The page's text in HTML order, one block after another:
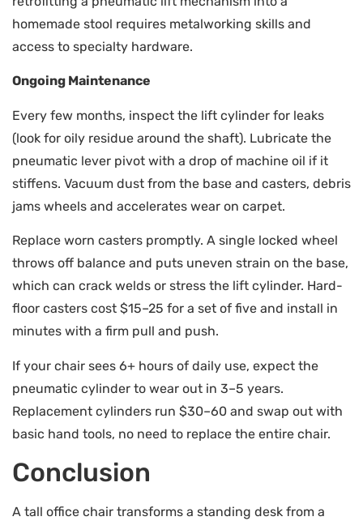
homemade stool requires metalworking skills and
access to specialty hardware.
Ongoing Maintenance
Every few months, inspect the lift cylinder for leaks
(look for oily residue around the shaft). Lubricate the
pneumatic lever pivot with a drop of machine oil if it
stiffens. Vacuum dust from the base and casters, debris
jams wheels and accelerates wear on carpet.
Replace worn casters promptly. A single locked wheel
throws off balance and puts uneven strain on the base,
which can crack welds or stress the lift cylinder. Hard-
floor casters cost $15–25 for a set of five and install in
minutes with a firm pull and push.
If your chair sees 6+ hours of daily use, expect the
pneumatic cylinder to wear out in 3–5 years.
Replacement cylinders run $30–60 and swap out with
basic hand tools, no need to replace the entire chair.
Conclusion
A tall office chair transforms a standing desk from a